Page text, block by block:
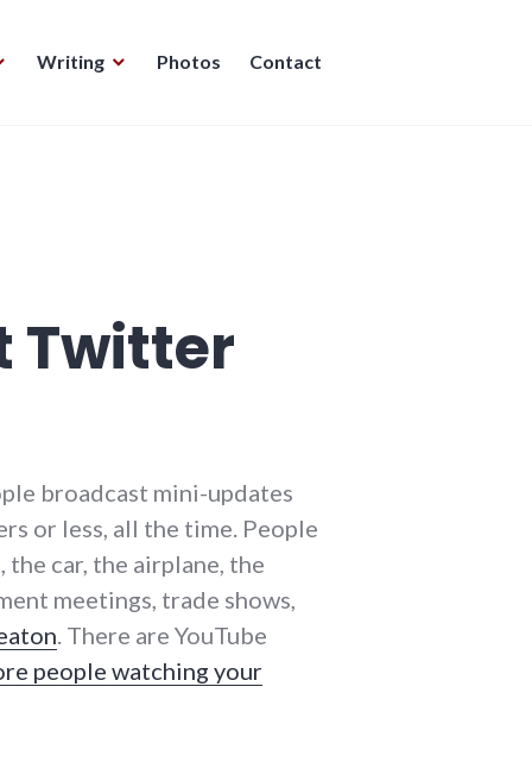
Writing Photos Contact
Twitter
broadcast mini-updates
or less, all the time. People
car, the airplane, the
meetings, trade shows,
. There are YouTube
people watching your